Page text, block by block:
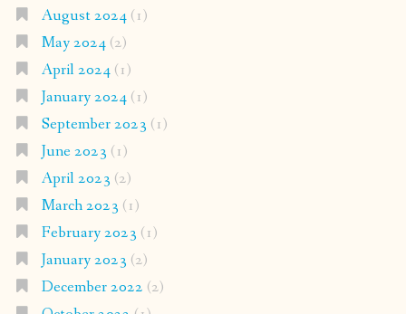
August 2024(1)
May 2024(2)
April 2024(1)
January 2024(1)
September 2023 (1)
June 2023 (1)
April 2023 (2)
March 2023 (1)
February 2023 (1)
January 2023 (2)
December 2022 (2)